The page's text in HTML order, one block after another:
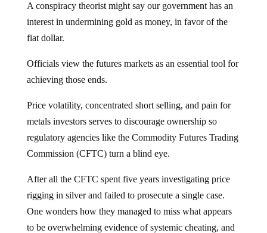
A conspiracy theorist might say our government has an
interest in undermining gold as money, in favor of the
fiat dollar.
Officials view the futures markets as an essential tool for
achieving those ends.
Price volatility, concentrated short selling, and pain for
metals investors serves to discourage ownership so
regulatory agencies like the Commodity Futures Trading
Commission (CFTC) turn a blind eye.
After all the CFTC spent five years investigating price
rigging in silver and failed to prosecute a single case.
One wonders how they managed to miss what appears
to be overwhelming evidence of systemic cheating, and